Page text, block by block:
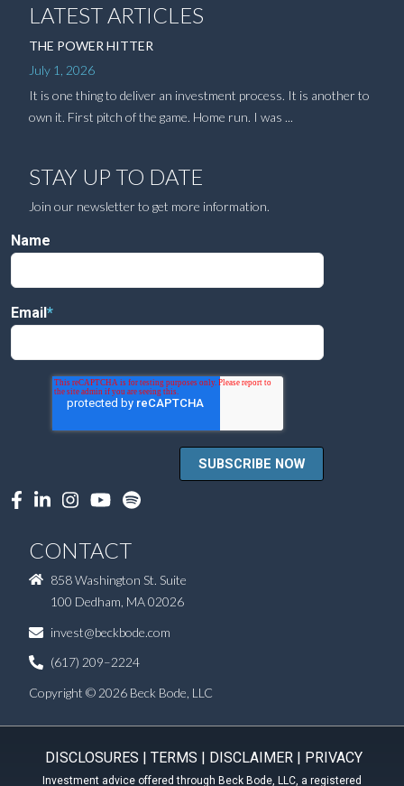
LATEST ARTICLES
THE POWER HITTER
July 1, 2026
It is one thing to deliver an investment process. It is another to
own it. First pitch of the game. Home run. I was ...
STAY UP TO DATE
Join our newsletter to get more information.
Name
Email*
CONTACT
858 Washington St. Suite
100 Dedham, MA 02026
invest@beckbode.com
(617) 209–2224
Copyright © 2026 Beck Bode, LLC
DISCLOSURES | TERMS | DISCLAIMER | PRIVACY
Investment advice offered through Beck Bode, LLC, a registered